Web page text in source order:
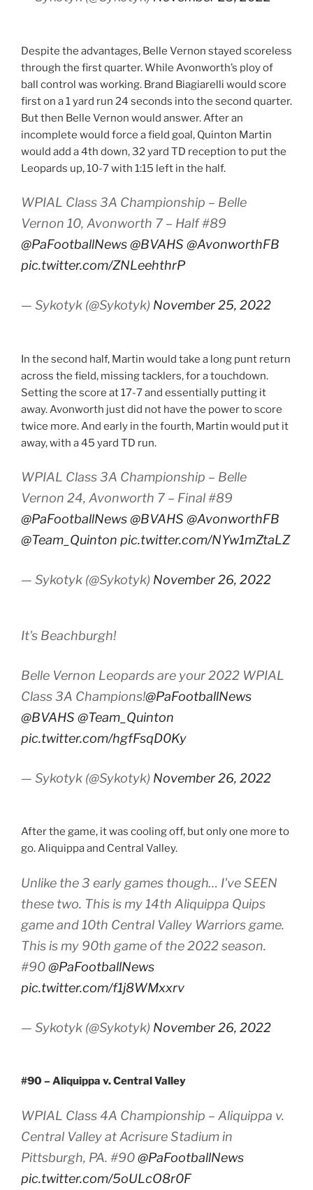
Despite the advantages, Belle Vernon stayed scoreless
through the first quarter. While Avonworth’s ploy of
ball control was working. Brand Biagiarelli would score
first on a 1 yard run 24 seconds into the second quarter.
But then Belle Vernon would answer. After an
incomplete would force a field goal, Quinton Martin
would add a 4th down, 32 yard TD reception to put the
Leopards up, 10-7 with 1:15 left in the half.
WPIAL Class 3A Championship – Belle
Vernon 10, Avonworth 7 – Half #89
@PaFootballNews@BVAHS @AvonworthFB
pic.twitter.com/ZNLeehthrP
— Sykotyk (@Sykotyk) November 25, 2022
In the second half, Martin would take a long punt return
across the field, missing tacklers, for a touchdown.
Setting the score at 17-7 and essentially putting it
away. Avonworth just did not have the power to score
twice more. And early in the fourth, Martin would put it
away, with a 45 yard TD run.
WPIAL Class 3A Championship – Belle
Vernon 24, Avonworth 7 – Final #89
@PaFootballNews@BVAHS @AvonworthFB
@Team_Quinton pic.twitter.com/NYw1mZtaLZ
— Sykotyk (@Sykotyk) November 26, 2022
It's Beachburgh!
Belle Vernon Leopards are your 2022 WPIAL
Class 3A Champions!@PaFootballNews
@BVAHS @Team_Quinton
pic.twitter.com/hgfFsqD0Ky
— Sykotyk (@Sykotyk) November 26, 2022
After the game, it was cooling off, but only one more to
go. Aliquippa and Central Valley.
Unlike the 3 early games though… I've SEEN
these two. This is my 14th Aliquippa Quips
game and 10th Central Valley Warriors game.
This is my 90th game of the 2022 season.
#90@PaFootballNews
pic.twitter.com/f1j8WMxxrv
— Sykotyk (@Sykotyk) November 26, 2022
#90 – Aliquippa v. Central Valley
WPIAL Class 4A Championship – Aliquippa v.
Central Valley at Acrisure Stadium in
Pittsburgh, PA. #90@PaFootballNews
pic.twitter.com/5oULcO8r0F